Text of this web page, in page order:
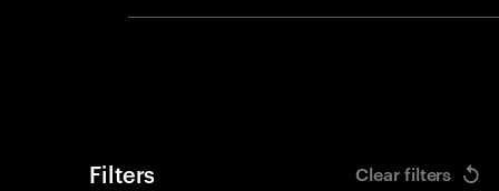
Filters Clear filters